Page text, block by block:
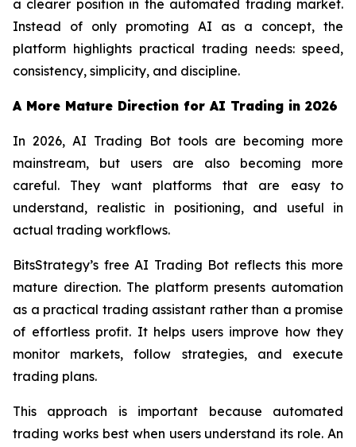
a clearer position in the automated trading market.
Instead of only promoting AI as a concept, the
platform highlights practical trading needs: speed,
consistency, simplicity, and discipline.
A More Mature Direction for AI Trading in 2026
In 2026, AI Trading Bot tools are becoming more
mainstream, but users are also becoming more
careful. They want platforms that are easy to
understand, realistic in positioning, and useful in
actual trading workflows.
BitsStrategy’s free AI Trading Bot reflects this more
mature direction. The platform presents automation
as a practical trading assistant rather than a promise
of effortless profit. It helps users improve how they
monitor markets, follow strategies, and execute
trading plans.
This approach is important because automated
trading works best when users understand its role. An